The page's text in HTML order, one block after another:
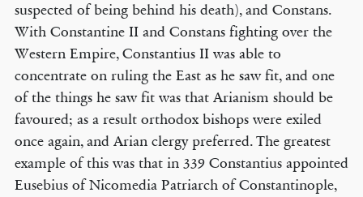
suspected of being behind his death), and Constans.
With Constantine II and Constans fighting over the
Western Empire, Constantius II was able to
concentrate on ruling the East as he saw fit, and one
of the things he saw fit was that Arianism should be
favoured; as a result orthodox bishops were exiled
once again, and Arian clergy preferred. The greatest
example of this was that in 339 Constantius appointed
Eusebius of Nicomedia Patriarch of Constantinople,